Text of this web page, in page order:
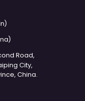
Road,
City,
China.